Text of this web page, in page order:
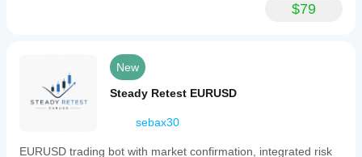
$79
New
Steady Retest EURUSD
sebax30
EURUSD trading bot with market confirmation, integrated risk